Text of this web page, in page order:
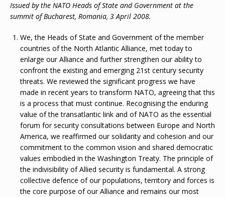
Issued by the NATO Heads of State and Government at the
summit ofBucharest, Romania, 3 April 2008.
We, the Heads of State and Government of the member
countries of the North Atlantic Alliance, met today to
enlarge our Alliance and further strengthen our ability to
confront the existing and emerging 21st century security
threats. We reviewed the significant progress we have
made in recent years to transform NATO, agreeing that this
is a process that must continue. Recognising the enduring
value of the transatlantic link and of NATO as the essential
forum for security consultations between Europe and North
America, we reaffirmed our solidarity and cohesion and our
commitment to the common vision and shared democratic
values embodied in the Washington Treaty. The principle of
the indivisibility of Allied security is fundamental. A strong
collective defence of our populations, territory and forces is
the core purpose of our Alliance and remains our most